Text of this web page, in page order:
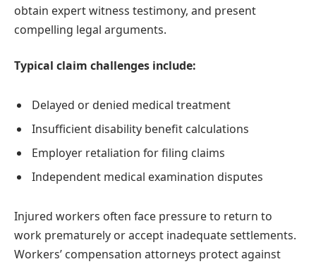
obtain expert witness testimony, and present
compelling legal arguments.
Typical claim challenges include:
Delayed or denied medical treatment
Insufficient disability benefit calculations
Employer retaliation for filing claims
Independent medical examination disputes
Injured workers often face pressure to return to
work prematurely or accept inadequate settlements.
Workers’ compensation attorneys protect against